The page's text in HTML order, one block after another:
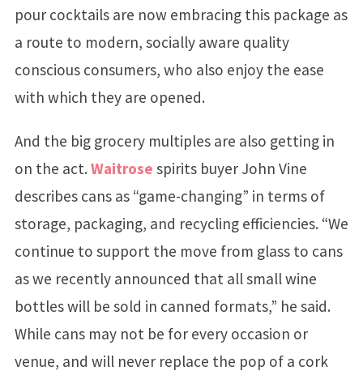
pour cocktails are now embracing this package as
a route to modern, socially aware quality
conscious consumers, who also enjoy the ease
with which they are opened.
And the big grocery multiples are also getting in
on the act. Waitrose spirits buyer John Vine
describes cans as “game-changing” in terms of
storage, packaging, and recycling efficiencies. “We
continue to support the move from glass to cans
as we recently announced that all small wine
bottles will be sold in canned formats,” he said.
While cans may not be for every occasion or
venue, and will never replace the pop of a cork